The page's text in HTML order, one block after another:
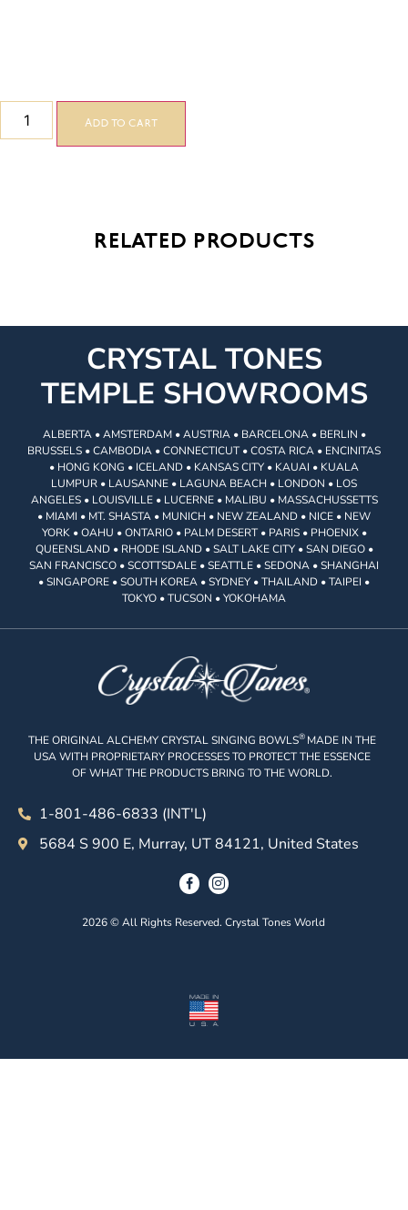
Add to cart
related products
CRYSTAL TONES
TEMPLE SHOWROOMS
ALBERTA • AMSTERDAM • AUSTRIA • BARCELONA • BERLIN •
BRUSSELS • CAMBODIA • CONNECTICUT • COSTA RICA • ENCINITAS
• HONG KONG • ICELAND • KANSAS CITY • KAUAI • KUALA
LUMPUR • LAUSANNE • LAGUNA BEACH • LONDON • LOS
ANGELES • LOUISVILLE • LUCERNE • MALIBU • MASSACHUSSETTS
• MIAMI • MT. SHASTA • MUNICH • NEW ZEALAND • NICE • NEW
YORK • OAHU • ONTARIO • PALM DESERT • PARIS • PHOENIX •
QUEENSLAND • RHODE ISLAND • SALT LAKE CITY • SAN DIEGO •
SAN FRANCISCO • SCOTTSDALE • SEATTLE • SEDONA • SHANGHAI
• SINGAPORE • SOUTH KOREA • SYDNEY • THAILAND • TAIPEI •
TOKYO • TUCSON • YOKOHAMA
THE ORIGINAL ALCHEMY CRYSTAL SINGING BOWLS® MADE IN THE
USA WITH PROPRIETARY PROCESSES TO PROTECT THE ESSENCE
OF WHAT THE PRODUCTS BRING TO THE WORLD.
1-801-486-6833 (INT'L)
5684 S 900 E, Murray, UT 84121, United States
2026 © All Rights Reserved. Crystal Tones World